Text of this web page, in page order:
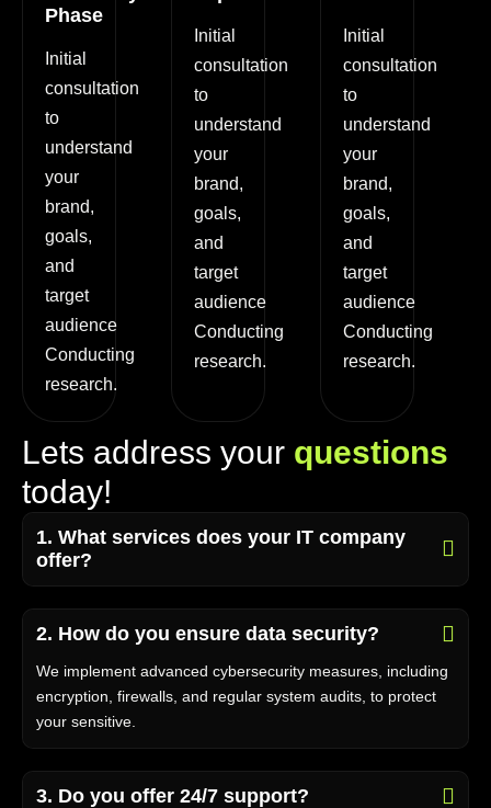
Phase
Initial
consultation
to
understand
your
brand,
goals,
and
target
audience
Conducting
research.
Initial
consultation
to
understand
your
brand,
goals,
and
target
audience
Conducting
research.
Initial
consultation
to
understand
your
brand,
goals,
and
target
audience
Conducting
research.
Lets address your questions
today!
1. What services does your IT company
offer?
2. How do you ensure data security?
We implement advanced cybersecurity measures, including
encryption, firewalls, and regular system audits, to protect
your sensitive.
3. Do you offer 24/7 support?